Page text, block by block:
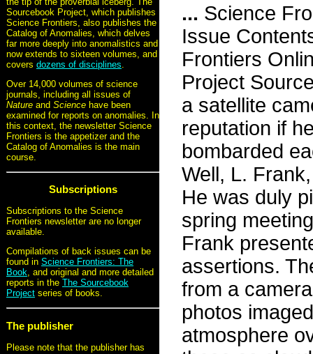
Sourcebook Project, which publishes
Science Frontiers, also publishes the
Catalog of Anomalies, which delves
far more deeply into anomalistics and
now extends to sixteen volumes, and
covers dozens of disciplines.
Over 14,000 volumes of science
journals, including all issues of
Nature and Science have been
examined for reports on anomalies. In
this context, the newsletter Science
Frontiers is the appetizer and the
Catalog of Anomalies is the main
course.
Subscriptions
Subscriptions to the Science
Frontiers newsletter are no longer
available.
Compilations of back issues can be
found in Science Frontiers: The
Book, and original and more detailed
reports in the The Sourcebook
Project series of books.
The publisher
Please note that the publisher has
... Science
Issue
Frontiers
Project
a satellite
reputation if
bombarded
Well, L.
He was duly
spring
Frank
assertions.
from a
photos
atmosphere